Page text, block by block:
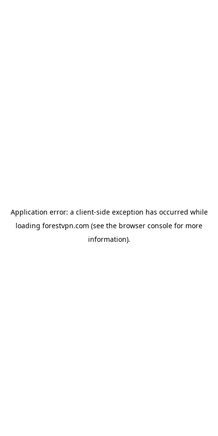
Application error: a client-side exception has occurred while
loading forestvpn.com (see the browser console for more
information).